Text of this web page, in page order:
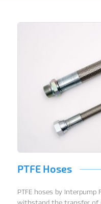
PTFE Hoses
PTFE hoses by